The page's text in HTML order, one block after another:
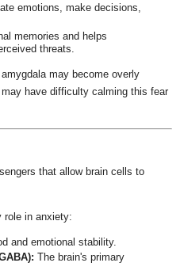
emotions, make decisions,
memories and helps
threats.
may become overly
have difficulty calming this fear
that allow brain cells to
role in anxiety:
and emotional stability.
The brain's primary